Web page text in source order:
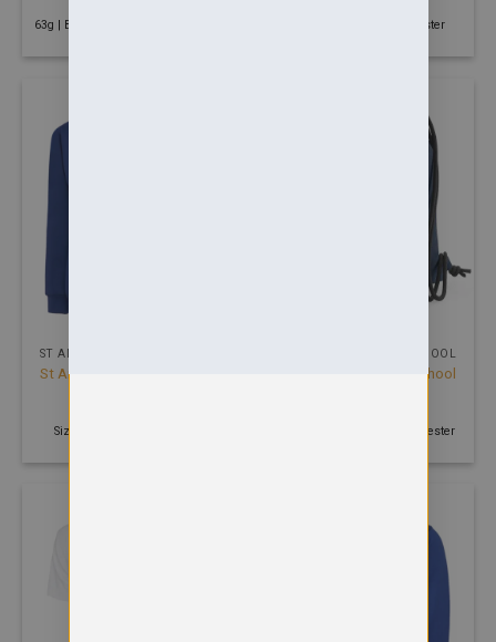
63g | Blue | 100% Soft touch acrylic 160g | Royal | 600D Polyester
ST ANDREW PRIMARY SCHOOL
St Andrews Primary School
Size: 2 - 13 years | 300 GSM
ST ANDREW PRIMARY SCHOOL
St Andrews Primary School
100 GSM | Navy | 210D Polyester